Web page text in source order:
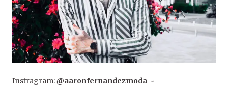
Instragram:@aaronfernandezmoda ~